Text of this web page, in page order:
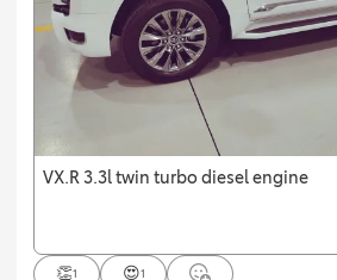
VX.R 3.3l twin turbo diesel engine
👏1 😍1